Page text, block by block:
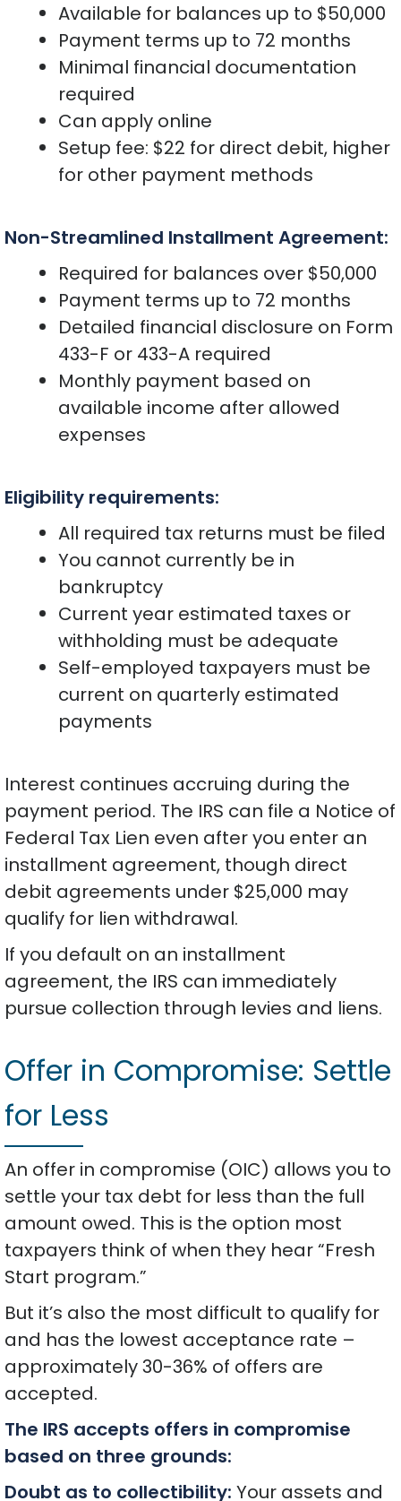
Available for balances up to $50,000
Payment terms up to 72 months
Minimal financial documentation
required
Can apply online
Setup fee: $22 for direct debit, higher
for other payment methods
Non-Streamlined Installment Agreement:
Required for balances over $50,000
Payment terms up to 72 months
Detailed financial disclosure on Form
433-F or 433-A required
Monthly payment based on
available income after allowed
expenses
Eligibility requirements:
All required tax returns must be filed
You cannot currently be in
bankruptcy
Current year estimated taxes or
withholding must be adequate
Self-employed taxpayers must be
current on quarterly estimated
payments
Interest continues accruing during the
payment period. The IRS can file a Notice of
Federal Tax Lien even after you enter an
installment agreement, though direct
debit agreements under $25,000 may
qualify for lien withdrawal.
If you default on an installment
agreement, the IRS can immediately
pursue collection through levies and liens.
Offer in Compromise: Settle
for Less
An offer in compromise (OIC) allows you to
settle your tax debt for less than the full
amount owed. This is the option most
taxpayers think of when they hear “Fresh
Start program.”
But it’s also the most difficult to qualify for
and has the lowest acceptance rate –
approximately 30-36% of offers are
accepted.
The IRS accepts offers in compromise
based on three grounds:
Doubt as to collectibility: Your assets and